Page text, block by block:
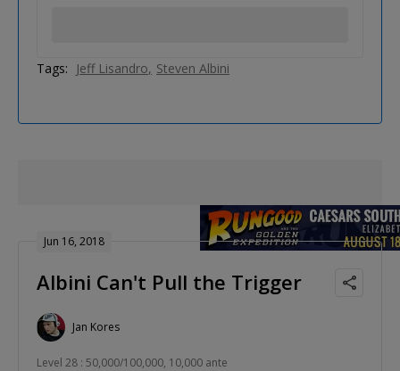
Tags: Jeff Lisandro Steven Albini
Jun 16, 2018
Albini Can't Pull the Trigger
Jan Kores
Level 28 : 50,000/100,000, 10,000 ante